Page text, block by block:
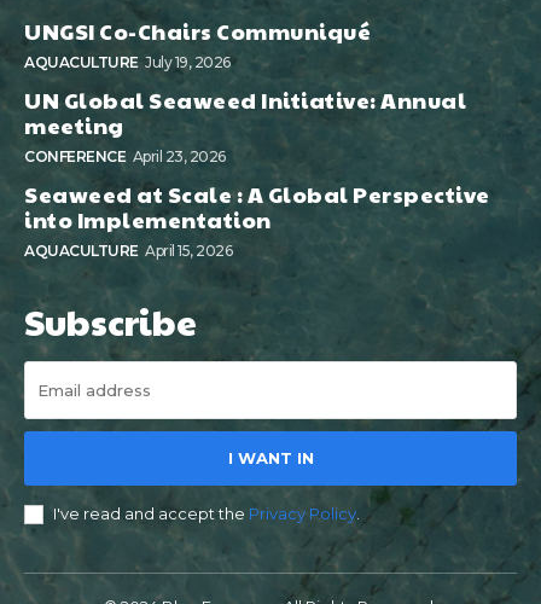
UNGSI Co-Chairs Communiqué
AQUACULTURE July 19, 2026
UN Global Seaweed Initiative: Annual
meeting
CONFERENCE April 23, 2026
Seaweed at Scale : A Global Perspective
into Implementation
AQUACULTURE April 15, 2026
Subscribe
I WANT IN
I've read and accept the Privacy Policy.